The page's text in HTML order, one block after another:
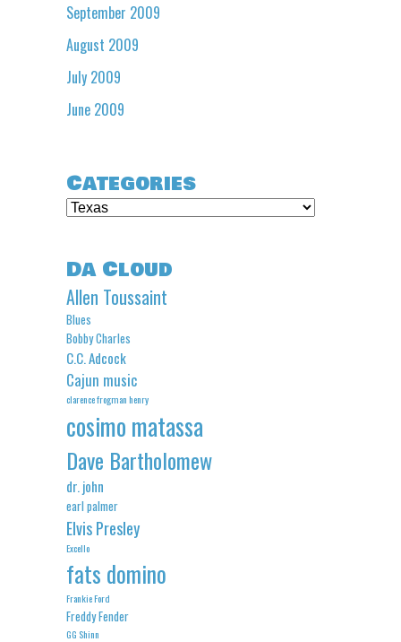
September 2009
August 2009
July 2009
June 2009
Categories
Categories
Da Cloud
Allen Toussaint
Blues
Bobby Charles
C.C. Adcock
Cajun music
clarence frogman henry
cosimo matassa
Dave Bartholomew
dr. john
earl palmer
Elvis Presley
Excello
fats domino
Frankie Ford
Freddy Fender
GG Shinn